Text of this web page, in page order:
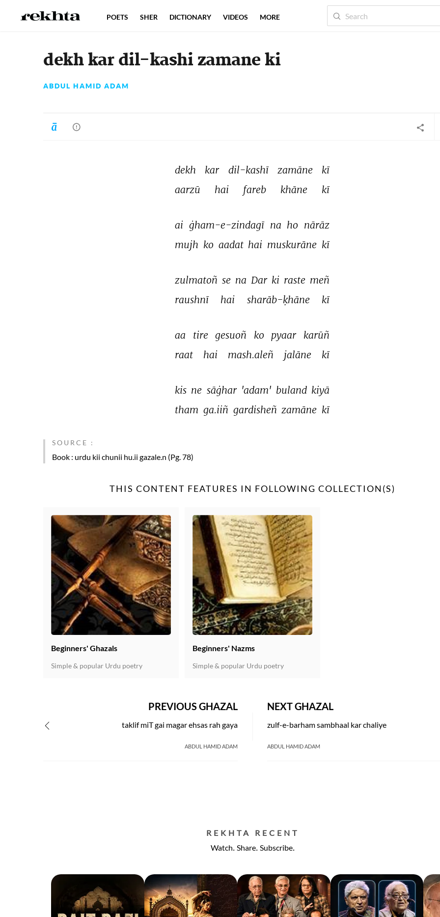
dekh kar dil-kashi zamane ki
ABDUL HAMID ADAM
dekh kar dil-kashī zamāne
kī
aarzū
hai fareb khāne kī
ai ġham-e-zindagī na ho nārāz
mujh ko aadat hai muskurāne kī
zulmatoñ se na Dar ki raste meñ
raushnī
hai sharāb-ḳhāne kī
aa tire gesuoñ ko pyaar karūñ
raat
hai mash.aleñ jalāne kī
kis ne sāġhar 'adam' buland kiyā
tham ga.iiñ gardisheñ zamāne kī
SOURCE :
Book : urdu kii chunii hu.ii gazale.n (Pg. 78)
THIS CONTENT FEATURES IN FOLLOWING COLLECTION(S)
Beginners' Ghazals
Simple & popular Urdu poetry
Beginners' Nazms
Simple & popular Urdu poetry
NEXT GHAZAL
zulf-e-barham sambhaal kar chaliye
ABDUL HAMID ADAM
PREVIOUS GHAZAL
taklif miT gai magar ehsas rah gaya
ABDUL HAMID ADAM
REKHTA RECENT
Watch. Share. Subscribe.
POETS SHER DICTIONARY VIDEOS MORE